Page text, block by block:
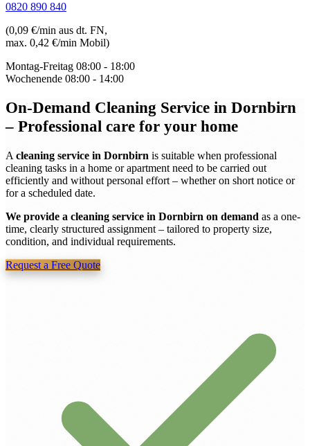
0820 890 840
(0,09 €/min aus dt. FN,
max. 0,42 €/min Mobil)
Montag-Freitag 08:00 - 18:00
Wochenende 08:00 - 14:00
On-Demand Cleaning Service in Dornbirn
– Professional care for your home
A cleaning service in Dornbirn is suitable when professional
cleaning tasks in a home or apartment need to be carried out
efficiently and without personal effort – whether on short notice or
for a scheduled date.
We provide a cleaning service in Dornbirn on demand as a one-
time, clearly structured assignment – tailored to property size,
condition, and individual requirements.
Request a Free Quote